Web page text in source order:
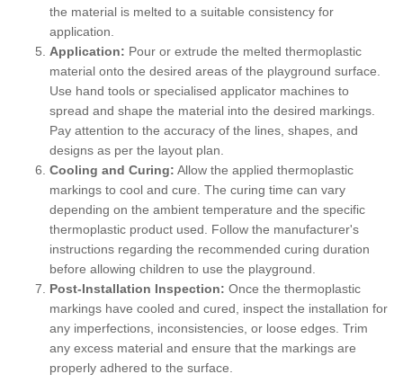
the material is melted to a suitable consistency for
application.
Application: Pour or extrude the melted thermoplastic
material onto the desired areas of the playground surface.
Use hand tools or specialised applicator machines to
spread and shape the material into the desired markings.
Pay attention to the accuracy of the lines, shapes, and
designs as per the layout plan.
Cooling and Curing: Allow the applied thermoplastic
markings to cool and cure. The curing time can vary
depending on the ambient temperature and the specific
thermoplastic product used. Follow the manufacturer's
instructions regarding the recommended curing duration
before allowing children to use the playground.
Post-Installation Inspection: Once the thermoplastic
markings have cooled and cured, inspect the installation for
any imperfections, inconsistencies, or loose edges. Trim
any excess material and ensure that the markings are
properly adhered to the surface.